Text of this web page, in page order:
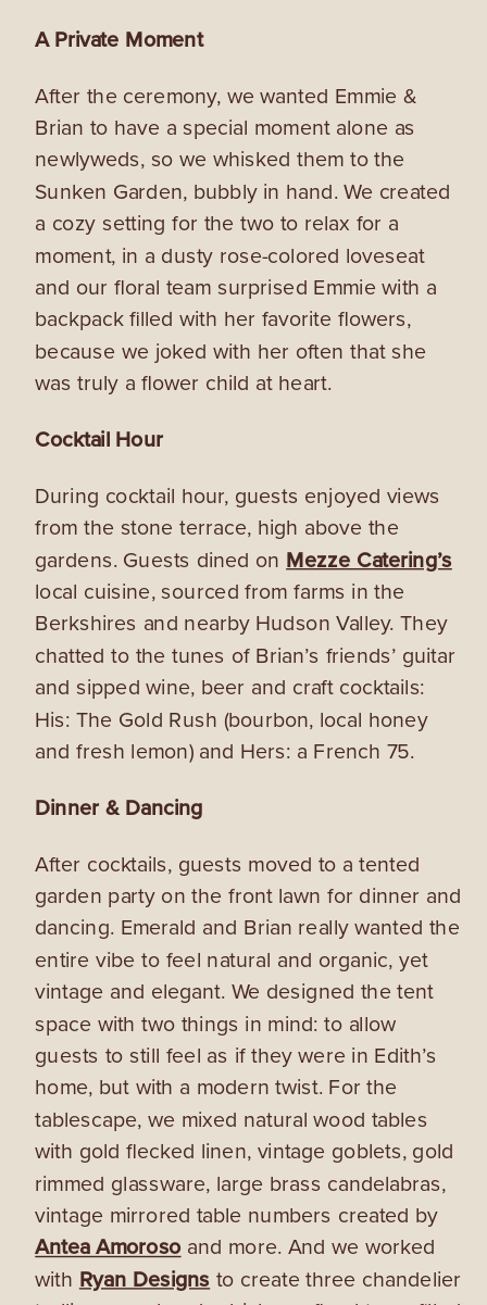
A Private Moment
After the ceremony, we wanted Emmie &
Brian to have a special moment alone as
newlyweds, so we whisked them to the
Sunken Garden, bubbly in hand. We created
a cozy setting for the two to relax for a
moment, in a dusty rose-colored loveseat
and our floral team surprised Emmie with a
backpack filled with her favorite flowers,
because we joked with her often that she
was truly a flower child at heart.
Cocktail Hour
During cocktail hour, guests enjoyed views
from the stone terrace, high above the
gardens. Guests dined on Mezze Catering’s
local cuisine, sourced from farms in the
Berkshires and nearby Hudson Valley. They
chatted to the tunes of Brian’s friends’ guitar
and sipped wine, beer and craft cocktails:
His: The Gold Rush (bourbon, local honey
and fresh lemon) and Hers: a French 75.
Dinner & Dancing
After cocktails, guests moved to a tented
garden party on the front lawn for dinner and
dancing. Emerald and Brian really wanted the
entire vibe to feel natural and organic, yet
vintage and elegant. We designed the tent
space with two things in mind: to allow
guests to still feel as if they were in Edith’s
home, but with a modern twist. For the
tablescape, we mixed natural wood tables
with gold flecked linen, vintage goblets, gold
rimmed glassware, large brass candelabras,
vintage mirrored table numbers created by
Antea Amorosoand more. And we worked
with Ryan Designs to create three chandelier